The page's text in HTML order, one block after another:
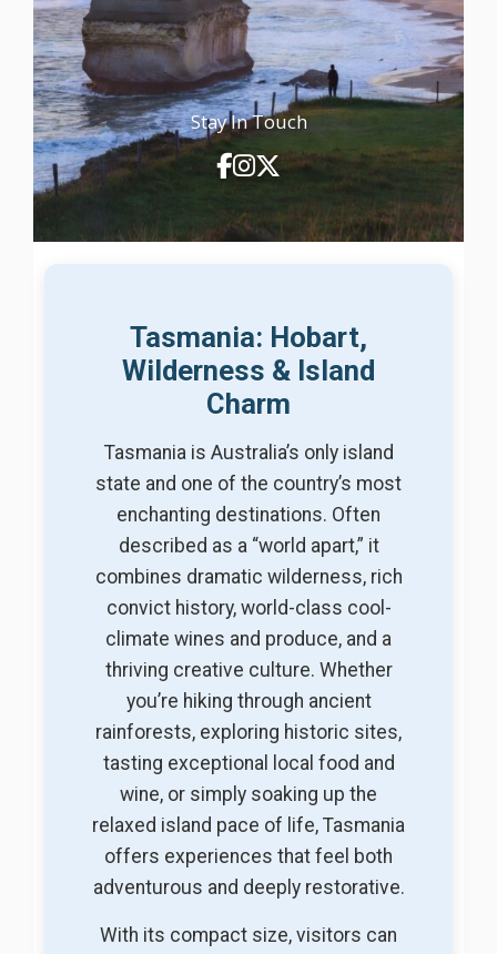
Stay In Touch
Tasmania: Hobart,
Wilderness & Island
Charm
Tasmania is Australia’s only island
state and one of the country’s most
enchanting destinations. Often
described as a “world apart,” it
combines dramatic wilderness, rich
convict history, world-class cool-
climate wines and produce, and a
thriving creative culture. Whether
you’re hiking through ancient
rainforests, exploring historic sites,
tasting exceptional local food and
wine, or simply soaking up the
relaxed island pace of life, Tasmania
offers experiences that feel both
adventurous and deeply restorative.
With its compact size, visitors can